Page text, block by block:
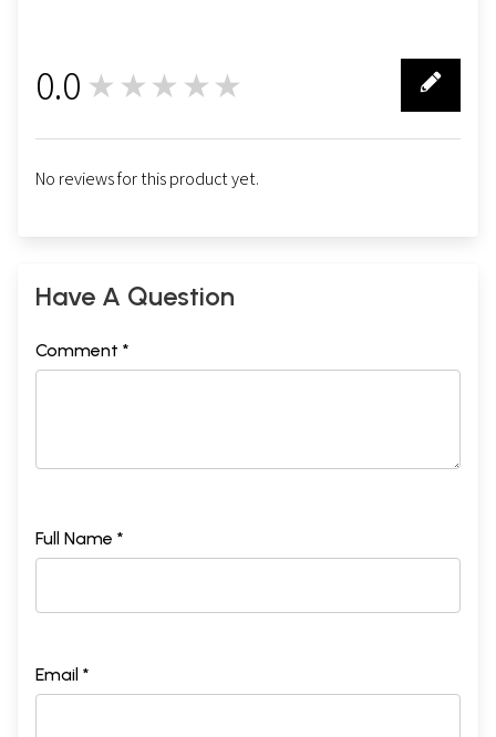
0.0 ★★★★★
No reviews for this product yet.
Have A Question
Comment *
Full Name *
Email *